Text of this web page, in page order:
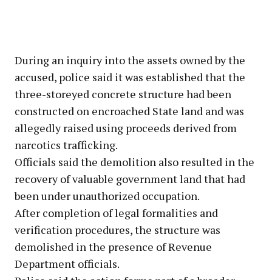
During an inquiry into the assets owned by the
accused, police said it was established that the
three-storeyed concrete structure had been
constructed on encroached State land and was
allegedly raised using proceeds derived from
narcotics trafficking.
Officials said the demolition also resulted in the
recovery of valuable government land that had
been under unauthorized occupation.
After completion of legal formalities and
verification procedures, the structure was
demolished in the presence of Revenue
Department officials.